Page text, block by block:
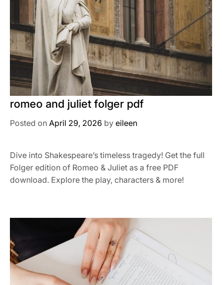
romeo and juliet folger pdf
Posted on April 29, 2026 by eileen
Dive into Shakespeare’s timeless tragedy! Get the full
Folger edition of Romeo & Juliet as a free PDF
download. Explore the play, characters & more!